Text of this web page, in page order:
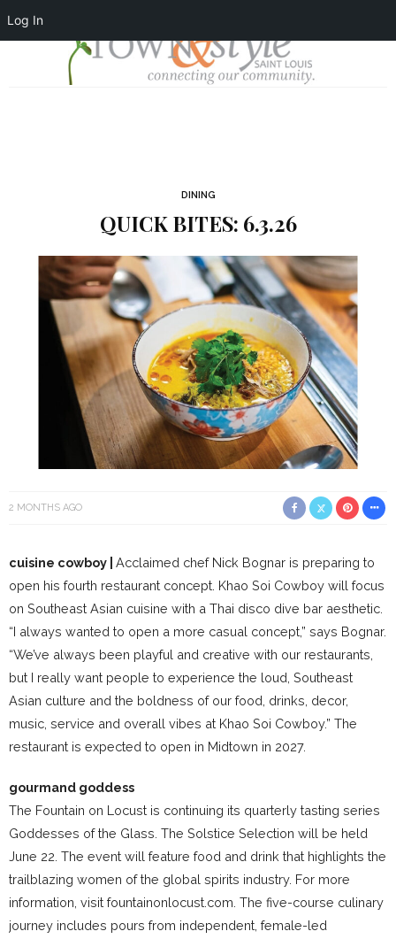
Log In
DINING
QUICK BITES: 6.3.26
2 MONTHS AGO
cuisine cowboy | Acclaimed chef Nick Bognar is preparing to
open his fourth restaurant concept. Khao Soi Cowboy will focus
on Southeast Asian cuisine with a Thai disco dive bar aesthetic.
“I always wanted to open a more casual concept,” says Bognar.
“We’ve always been playful and creative with our restaurants,
but I really want people to experience the loud, Southeast
Asian culture and the boldness of our food, drinks, decor,
music, service and overall vibes at Khao Soi Cowboy.” The
restaurant is expected to open in Midtown in 2027.
gourmand goddess
The Fountain on Locust is continuing its quarterly tasting series
Goddesses of the Glass. The Solstice Selection will be held
June 22. The event will feature food and drink that highlights the
trailblazing women of the global spirits industry. For more
information, visit fountainonlocust.com. The five-course culinary
journey includes pours from independent, female-led